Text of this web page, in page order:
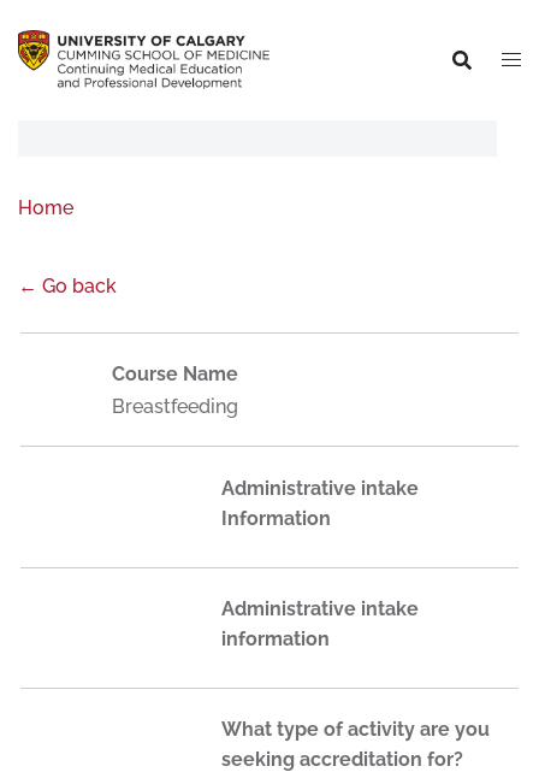
Home
← Go back
Course Name
Breastfeeding
Administrative intake
Information
Administrative intake
information
What type of activity are you
seeking accreditation for?